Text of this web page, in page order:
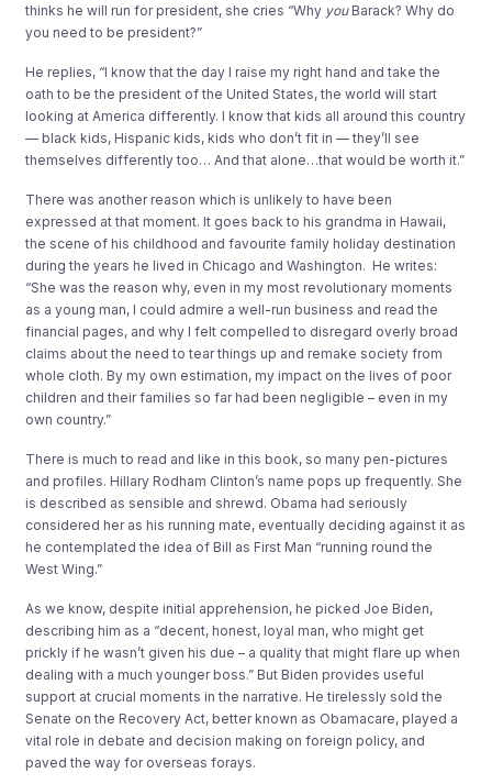
thinks he will run for president, she cries “Why youBarack? Why do
you need to be president?”
He replies, “I know that the day I raise my right hand and take the
oath to be the president of the United States, the world will start
looking at America differently. I know that kids all around this country
— black kids, Hispanic kids, kids who don’t fit in — they’ll see
themselves differently too… And that alone…that would be worth it.”
There was another reason which is unlikely to have been
expressed at that moment. It goes back to his grandma in Hawaii,
the scene of his childhood and favourite family holiday destination
during the years he lived in Chicago and Washington. He writes:
“She was the reason why, even in my most revolutionary moments
as a young man, I could admire a well-run business and read the
financial pages, and why I felt compelled to disregard overly broad
claims about the need to tear things up and remake society from
whole cloth. By my own estimation, my impact on the lives of poor
children and their families so far had been negligible – even in my
own country.”
There is much to read and like in this book, so many pen-pictures
and profiles. Hillary Rodham Clinton’s name pops up frequently. She
is described as sensible and shrewd. Obama had seriously
considered her as his running mate, eventually deciding against it as
he contemplated the idea of Bill as First Man “running round the
West Wing.”
As we know, despite initial apprehension, he picked Joe Biden,
describing him as a “decent, honest, loyal man, who might get
prickly if he wasn’t given his due – a quality that might flare up when
dealing with a much younger boss.” But Biden provides useful
support at crucial moments in the narrative. He tirelessly sold the
Senate on the Recovery Act, better known as Obamacare, played a
vital role in debate and decision making on foreign policy, and
paved the way for overseas forays.